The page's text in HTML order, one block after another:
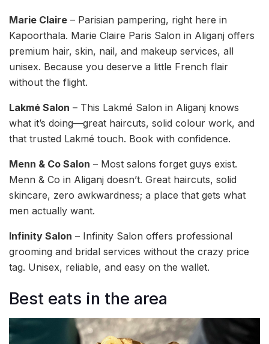
Marie Claire – Parisian pampering, right here in
Kapoorthala. Marie Claire Paris Salon in Aliganj offers
premium hair, skin, nail, and makeup services, all
unisex. Because you deserve a little French flair
without the flight.
Lakmé Salon – This Lakmé Salon in Aliganj knows
what it’s doing—great haircuts, solid colour work, and
that trusted Lakmé touch. Book with confidence.
Menn & Co Salon – Most salons forget guys exist.
Menn & Co in Aliganj doesn’t. Great haircuts, solid
skincare, zero awkwardness; a place that gets what
men actually want.
Infinity Salon – Infinity Salon offers professional
grooming and bridal services without the crazy price
tag. Unisex, reliable, and easy on the wallet.
Best eats in the area